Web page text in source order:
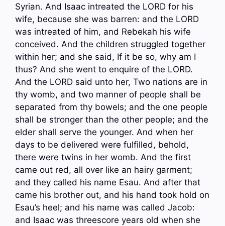
Syrian. And Isaac intreated the LORD for his
wife, because she was barren: and the LORD
was intreated of him, and Rebekah his wife
conceived. And the children struggled together
within her; and she said, If it be so, why am I
thus? And she went to enquire of the LORD.
And the LORD said unto her, Two nations are in
thy womb, and two manner of people shall be
separated from thy bowels; and the one people
shall be stronger than the other people; and the
elder shall serve the younger. And when her
days to be delivered were fulfilled, behold,
there were twins in her womb. And the first
came out red, all over like an hairy garment;
and they called his name Esau. And after that
came his brother out, and his hand took hold on
Esau’s heel; and his name was called Jacob:
and Isaac was threescore years old when she